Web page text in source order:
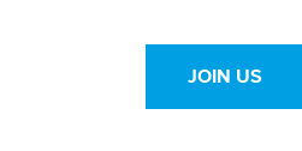
JOIN US